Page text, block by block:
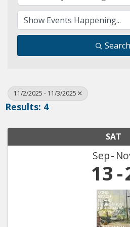
Search
11/2/2025 - 11/3/2025
Results: 4
SAT
Sep
13